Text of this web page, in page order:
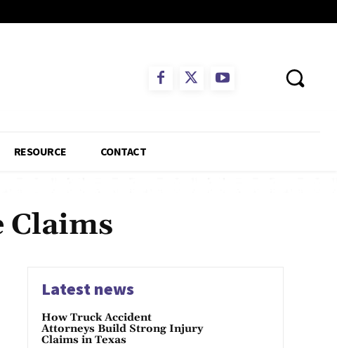
RESOURCE CONTACT
Claims
Latest news
How Truck Accident
Attorneys Build Strong Injury
Claims in Texas